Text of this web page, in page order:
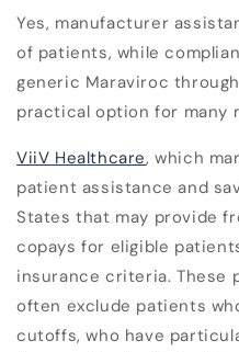
Yes, manufacturer
of patients, while
generic Maraviroc
practical option for many
ViiV Healthcare, which
patient assistance and
States that may provide
copays for eligible
insurance criteria. These
often exclude patients
cutoffs, who have